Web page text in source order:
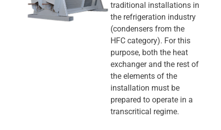
traditional installations in
the refrigeration industry
(condensers from the
HFC category). For this
purpose, both the heat
exchanger and the rest of
the elements of the
installation must be
prepared to operate in a
transcritical regime.